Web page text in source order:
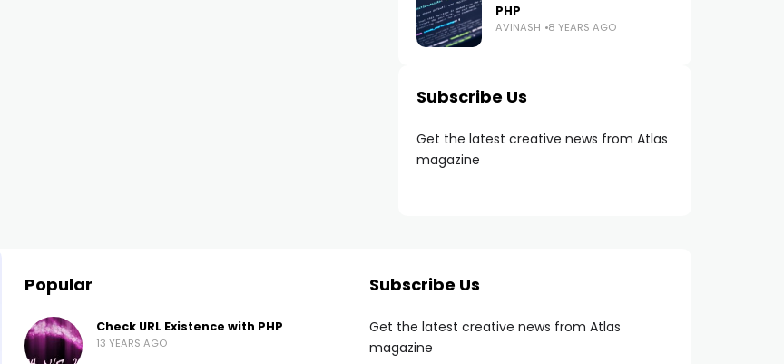
PHP
AVINASH 8 YEARS AGO
Subscribe Us
Get the latest creative news from Atlas
magazine
Popular
Check URL Existence with PHP
13 YEARS AGO
Subscribe Us
Get the latest creative news from Atlas
magazine